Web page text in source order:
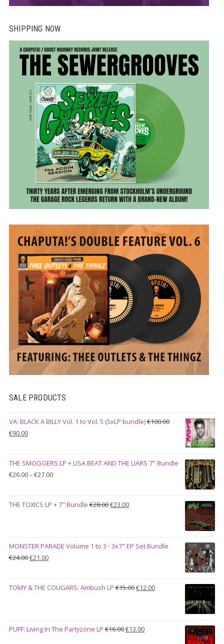
SHIPPING NOW
SALE PRODUCTS
VA: BLACK A BILLY Vol. 1 to Vol. 5 (5xLP bundle)€100.00
Original
€100.00.
€90.00Current
€90.00.
THE SMOGGERS LP + LISA BEAT AND THE LIARS 7" Bundle
€26.00–€27.00Price
through
THE TOXICS LP + 7" Bundle €28.00Original
€23.00Current
MONSTER PARADE Volume 1 to 3 - 3x7" EP Set Bundle
€24.00Original
€24.00.
€21.00Current
€21.00.
TOMY & THE COUGARS: Ambush LP €15.00Original
€12.00Current
PUFF: Living In The Partyzone LP €16.00Original
€13.00Current